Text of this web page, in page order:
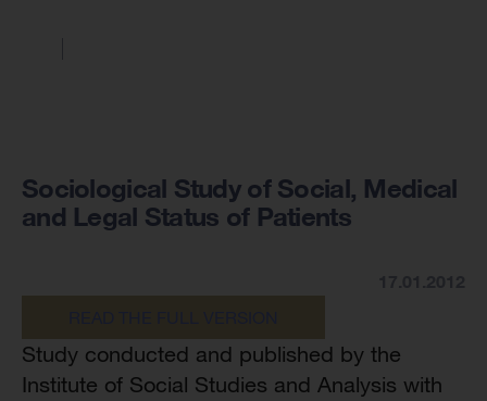
Sociological Study of Social, Medical
and Legal Status of Patients
Study conducted and published by the
Institute of Social Studies and Analysis with